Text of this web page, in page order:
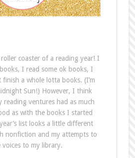
coaster of a reading year! I
I read some ok books, I
finish a whole lotta books. (I’m
Sun!) However, I think
reading ventures had as much
as with the books I started
list looks a little different
nonfiction and my attempts to
voices to my library.